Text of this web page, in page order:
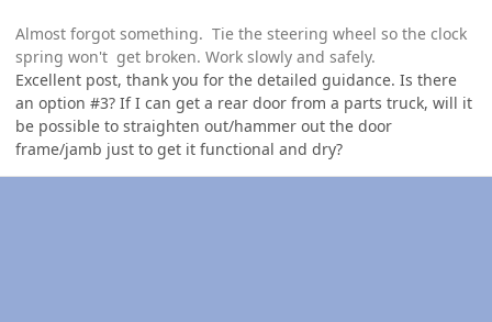
Almost forgot something. Tie the steering wheel so the clock
spring won't get broken. Work slowly and safely.
Excellent post, thank you for the detailed guidance. Is there
an option #3? If I can get a rear door from a parts truck, will it
be possible to straighten out/hammer out the door
frame/jamb just to get it functional and dry?